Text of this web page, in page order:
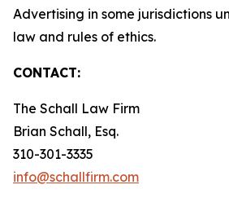
Advertising in some jurisdictions
law and rules of ethics.
CONTACT:
The Schall Law Firm
Brian Schall, Esq.
310-301-3335
info@schallfirm.com